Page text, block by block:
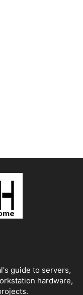
guide to servers,
hardware,